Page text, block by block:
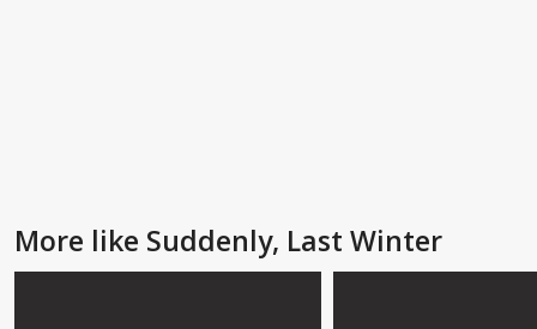
More like Suddenly, Last Winter